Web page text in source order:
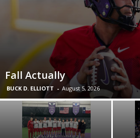
Fall Actually
BUCK D. ELLIOTT - August 5, 2026